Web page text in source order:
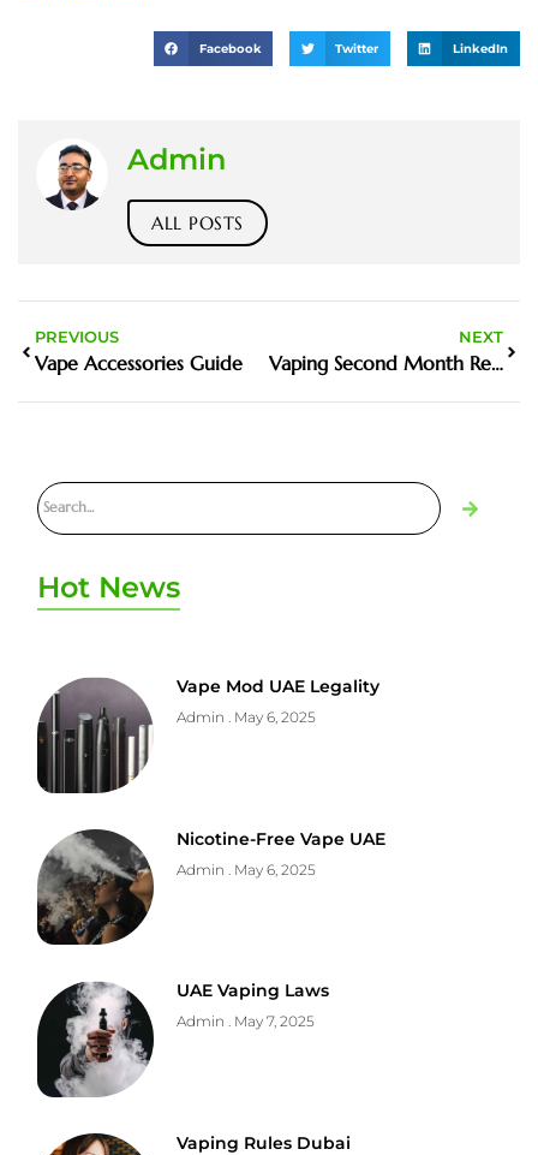
Facebook Twitter LinkedIn
Admin
ALL POSTS
PREVIOUS
Vape Accessories Guide
NEXT
Vaping Second Month Review
Hot News
Vape Mod UAE Legality
Admin May 6, 2025
Nicotine-Free Vape UAE
Admin May 6, 2025
UAE Vaping Laws
Admin May 7, 2025
Vaping Rules Dubai